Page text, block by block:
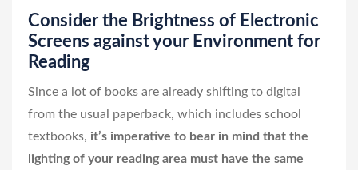
Consider the Brightness of Electronic
Screens against your Environment for
Reading
Since a lot of books are already shifting to digital
from the usual paperback, which includes school
textbooks, it’s imperative to bear in mind that the
lighting of your reading area must have the same